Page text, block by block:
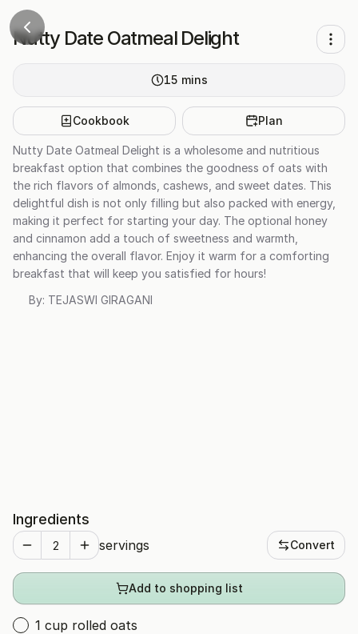
Nutty Date Oatmeal Delight
15 mins
Cookbook Plan
Nutty Date Oatmeal Delight is a wholesome and nutritious
breakfast option that combines the goodness of oats with
the rich flavors of almonds, cashews, and sweet dates. This
delightful dish is not only filling but also packed with energy,
making it perfect for starting your day. The optional honey
and cinnamon add a touch of sweetness and warmth,
enhancing the overall flavor. Enjoy it warm for a comforting
breakfast that will keep you satisfied for hours!
By: TEJASWI GIRAGANI
Ingredients
servings Convert
Add to shopping list
1 cup rolled oats